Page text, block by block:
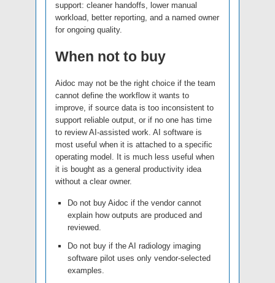
support: cleaner handoffs, lower manual
workload, better reporting, and a named owner
for ongoing quality.
When not to buy
Aidoc may not be the right choice if the team
cannot define the workflow it wants to
improve, if source data is too inconsistent to
support reliable output, or if no one has time
to review AI-assisted work. AI software is
most useful when it is attached to a specific
operating model. It is much less useful when
it is bought as a general productivity idea
without a clear owner.
Do not buy Aidoc if the vendor cannot
explain how outputs are produced and
reviewed.
Do not buy if the AI radiology imaging
software pilot uses only vendor-selected
examples.